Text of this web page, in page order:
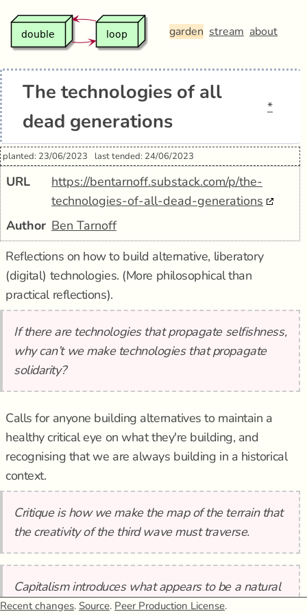
garden stream about
The technologies of all
dead generations
*
planted: 23/06/2023 last tended: 24/06/2023
URL
https://bentarnoff.substack.com/p/the-
technologies-of-all-dead-generations
Author Ben Tarnoff
Reflections on how to build alternative, liberatory
(digital) technologies. (More philosophical than
practical reflections).
If there are technologies that propagate selfishness,
why can’t we make technologies that propagate
solidarity?
Calls for anyone building alternatives to maintain a
healthy critical eye on what they're building, and
recognising that we are always building in a historical
context.
Critique is how we make the map of the terrain that
the creativity of the third wave must traverse.
Capitalism introduces what appears to be a natural
separation between the political and the economic,
Recent changes. Source. Peer Production License.